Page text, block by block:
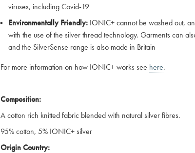
viruses, including Covid-19
Environmentally Friendly: IONIC+ cannot be washed out,
with the use of the silver thread technology. Garments can
and the SilverSense range is also made in Britain
For more information on how IONIC+ works see here.
Composition:
A cotton rich knitted fabric blended with natural silver fibres.
95% cotton, 5% IONIC+ silver
Origin Country: